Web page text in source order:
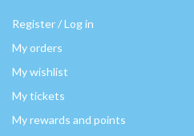
Register / Log in
My orders
My wishlist
My tickets
My rewards and points